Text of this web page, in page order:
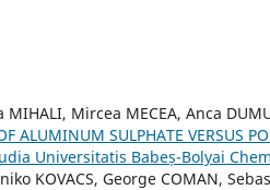
MIHALI, Mircea MECEA, Anca
ALUMINUM SULPHATE VERSUS
Universitatis Babeș-Bolyai
KOVACS, George COMAN,